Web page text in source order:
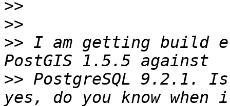
>>
>>
>> I am getting build
>> PostgreSQL 9.2.1.